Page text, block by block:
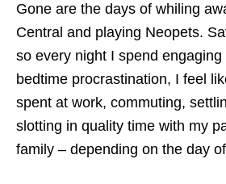
Gone are the days of whiling
Central and playing Neopets.
so every night I spend
bedtime procrastination, I feel
spent at work, commuting,
slotting in quality time with my
family – depending on the day